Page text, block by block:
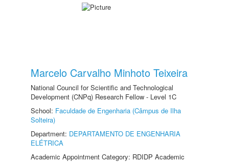
Marcelo Carvalho Minhoto Teixeira
National Council for Scientific and Technological
Development (CNPq) Research Fellow - Level 1C
School: Faculdade de Engenharia (Câmpus de Ilha
Solteira)
Department: DEPARTAMENTO DE ENGENHARIA
ELÉTRICA
Academic Appointment Category: RDIDP Academic